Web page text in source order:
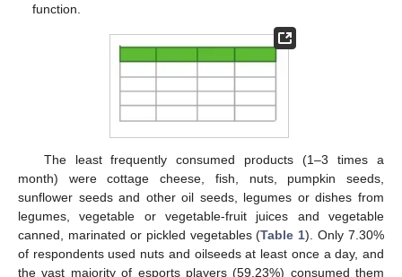
function.
The least frequently consumed products (1–3 times a
month) were cottage cheese, fish, nuts, pumpkin seeds,
sunflower seeds and other oil seeds, legumes or dishes from
legumes, vegetable or vegetable-fruit juices and vegetable
canned, marinated or pickled vegetables (Table 1). Only 7.30%
of respondents used nuts and oilseeds at least once a day, and
the vast majority of esports players (59.23%) consumed them